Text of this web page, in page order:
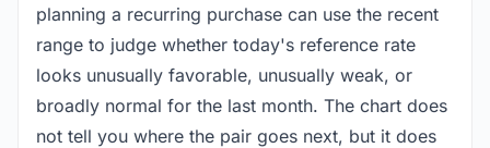
planning a recurring purchase can use the recent
range to judge whether today's reference rate
looks unusually favorable, unusually weak, or
broadly normal for the last month. The chart does
not tell you where the pair goes next, but it does